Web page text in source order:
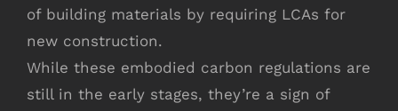
of building materials by requiring LCAs for
new construction.
While these embodied carbon regulations are
still in the early stages, they’re a sign of